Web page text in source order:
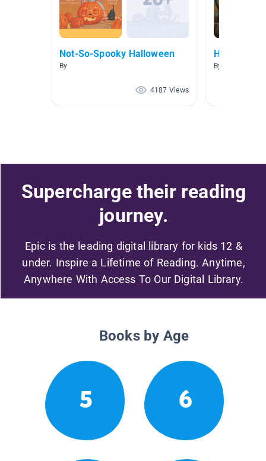
Not-So-Spooky Halloween
By
4187 Views
Halloween
By Deb Hoerth
Supercharge their reading
journey.
Epic is the leading digital library for kids 12 &
under. Inspire a Lifetime of Reading. Anytime,
Anywhere With Access To Our Digital Library.
Books by Age
5 6